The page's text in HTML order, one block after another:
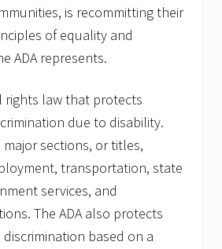
is recommitting their
of equality and
ADA represents.
rights law that protects
due to disability.
major sections, or titles,
transportation, state
services, and
The ADA also protects
based on a